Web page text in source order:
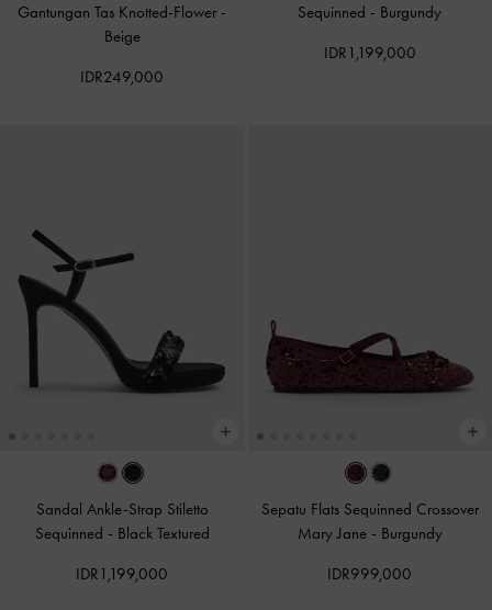
Gantungan Tas Knotted-Flower -
Beige
IDR249,000
Sequinned - Burgundy
IDR1,199,000
Sandal Ankle-Strap Stiletto
Sequinned - Black Textured
IDR1,199,000
Sepatu Flats Sequinned Crossover
Mary Jane - Burgundy
IDR999,000